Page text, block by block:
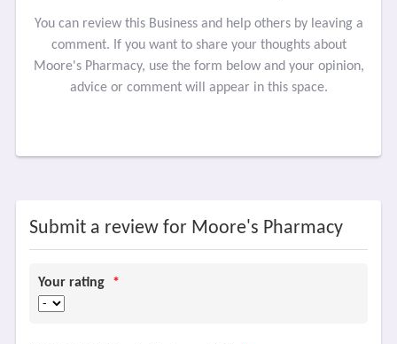
You can review this Business and help others by leaving a
comment. If you want to share your thoughts about
Moore's Pharmacy, use the form below and your opinion,
advice or comment will appear in this space.
Submit a review for Moore's Pharmacy
Your rating *